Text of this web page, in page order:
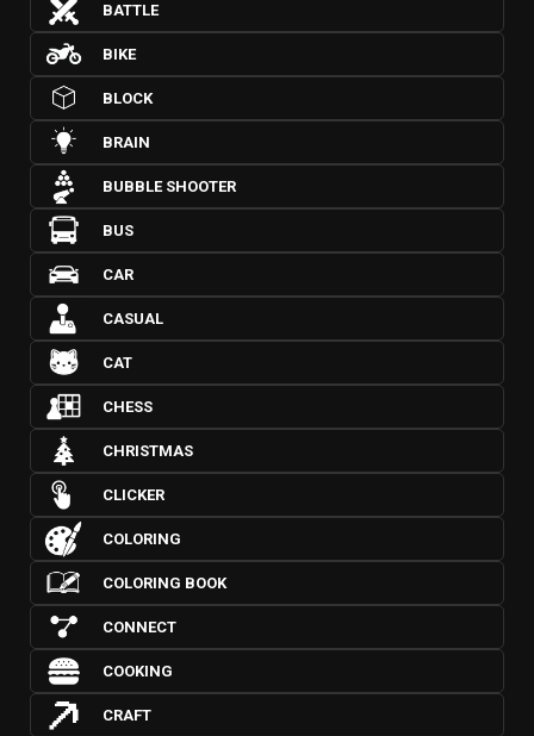
BATTLE
BIKE
BLOCK
BRAIN
BUBBLE SHOOTER
BUS
CAR
CASUAL
CAT
CHESS
CHRISTMAS
CLICKER
COLORING
COLORING BOOK
CONNECT
COOKING
CRAFT